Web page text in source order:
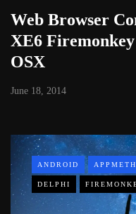
Web Browser
XE6
OSX
June 18, 2014
ANDROID
DELPHI